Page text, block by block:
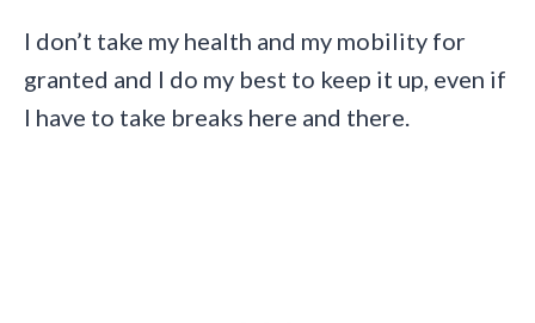
I don’t take my health and my mobility for
granted and I do my best to keep it up, even if
I have to take breaks here and there.